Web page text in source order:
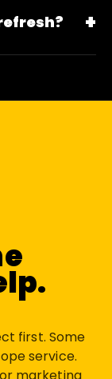
+
first. Some
service.